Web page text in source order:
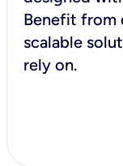
Benefit from
scalable
rely on.